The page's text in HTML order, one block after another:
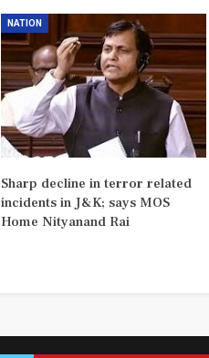
NATION
Sharp decline in terror related
incidents in J&K; says MOS
Home Nityanand Rai